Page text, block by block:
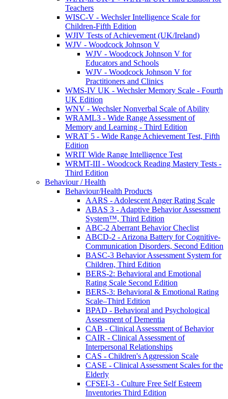
Teachers
WISC-V - Wechsler Intelligence Scale for
Children-Fifth Edition
WJIV Tests of Achievement (UK/Ireland)
WJV - Woodcock Johnson V
WJV - Woodcock Johnson V for
Educators and Schools
WJV - Woodcock Johnson V for
Practitioners and Clinics
WMS-IV UK - Wechsler Memory Scale - Fourth
UK Edition
WNV - Wechsler Nonverbal Scale of Ability
WRAML3 - Wide Range Assessment of
Memory and Learning - Third Edition
WRAT 5 - Wide Range Achievement Test, Fifth
Edition
WRIT Wide Range Intelligence Test
WRMT-III - Woodcock Reading Mastery Tests -
Third Edition
Behaviour / Health
Behaviour/Health Products
AARS - Adolescent Anger Rating Scale
ABAS 3 - Adaptive Behavior Assessment
System™, Third Edition
ABC-2 Aberrant Behavior Checlist
ABCD-2 - Arizona Battery for Cognitive-
Communication Disorders, Second Edition
BASC-3 Behavior Assessment System for
Children, Third Edition
BERS-2: Behavioral and Emotional
Rating Scale Second Edition
BERS-3: Behavioral & Emotional Rating
Scale–Third Edition
BPAD - Behavioral and Psychological
Assessment of Dementia
CAB - Clinical Assessment of Behavior
CAIR - Clinical Assessment of
Interpersonal Relationships
CAS - Children's Aggression Scale
CASE - Clinical Assessment Scales for the
Elderly
CFSEI-3 - Culture Free Self Esteem
Inventories Third Edition